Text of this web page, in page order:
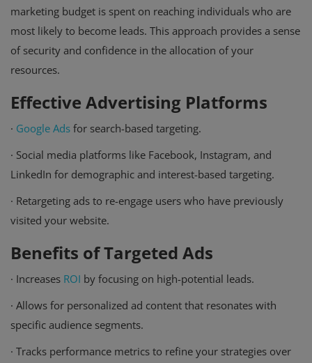
marketing budget is spent on reaching individuals who are
most likely to become leads. This approach provides a sense
of security and confidence in the allocation of your
resources.
Effective Advertising Platforms
· Google Ads for search-based targeting.
· Social media platforms like Facebook, Instagram, and
LinkedIn for demographic and interest-based targeting.
· Retargeting ads to re-engage users who have previously
visited your website.
Benefits of Targeted Ads
· Increases ROI by focusing on high-potential leads.
· Allows for personalized ad content that resonates with
specific audience segments.
· Tracks performance metrics to refine your strategies over